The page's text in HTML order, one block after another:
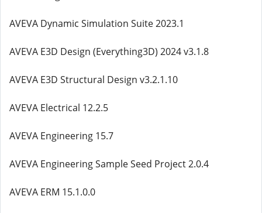
AVEVA Dynamic Simulation Suite 2023.1
AVEVA E3D Design (Everything3D) 2024 v3.1.8
AVEVA E3D Structural Design v3.2.1.10
AVEVA Electrical 12.2.5
AVEVA Engineering 15.7
AVEVA Engineering Sample Seed Project 2.0.4
AVEVA ERM 15.1.0.0